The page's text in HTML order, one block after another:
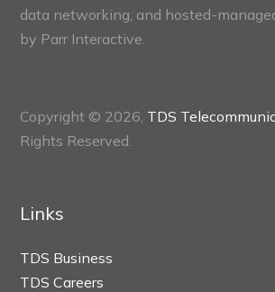
data networking, and hosted-
by Parr Interactive.
Copyright © 2026, TDS
Rights Reserved.
Links
TDS Business
TDS Careers